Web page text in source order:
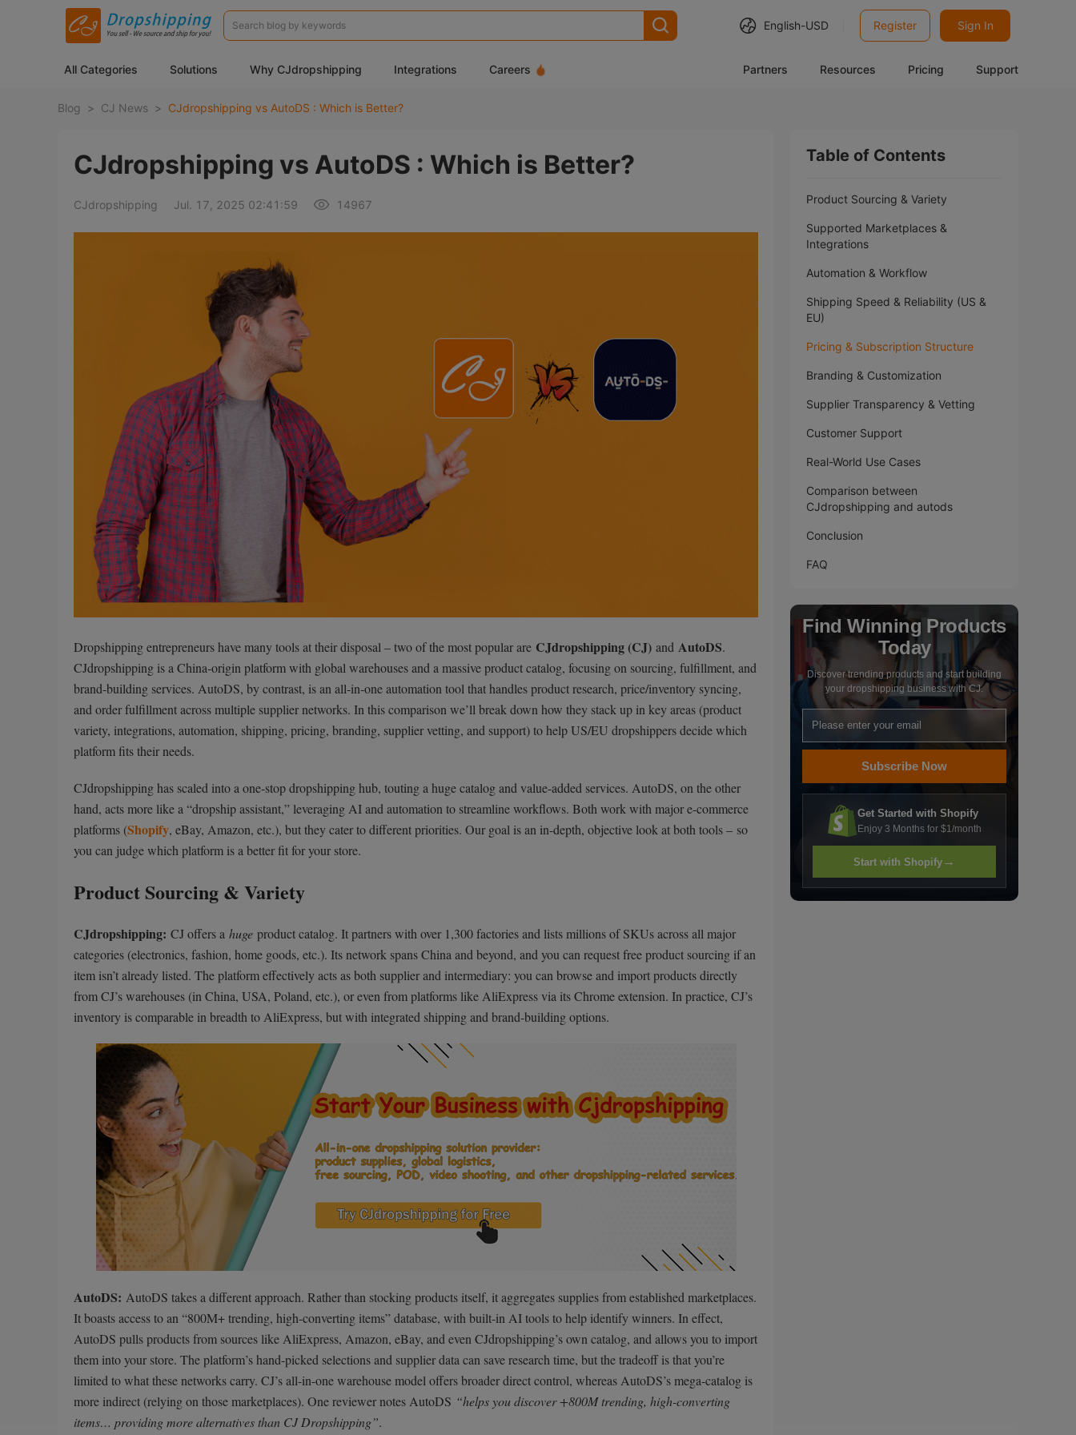
English-USD Register Sign In
All Categories Solutions Why CJdropshipping Integrations Careers Partners Resources Pricing Support
Blog > CJ News > CJdropshipping vs AutoDS : Which is Better?
CJdropshipping vs AutoDS : Which is Better?
CJdropshipping Jul. 17, 2025 02:41:59 14967
Dropshipping entrepreneurs have many tools at their disposal – two of the most popular are CJdropshipping (CJ) and AutoDS.
CJdropshipping is a China-origin platform with global warehouses and a massive product catalog, focusing on sourcing, fulfillment, and
brand-building services. AutoDS, by contrast, is an all-in-one automation tool that handles product research, price/inventory syncing,
and order fulfillment across multiple supplier networks. In this comparison we’ll break down how they stack up in key areas (product
variety, integrations, automation, shipping, pricing, branding, supplier vetting, and support) to help US/EU dropshippers decide which
platform fits their needs.
CJdropshipping has scaled into a one-stop dropshipping hub, touting a huge catalog and value-added services. AutoDS, on the other
hand, acts more like a “dropship assistant,” leveraging AI and automation to streamline workflows. Both work with major e-commerce
platforms (Shopify, eBay, Amazon, etc.), but they cater to different priorities. Our goal is an in-depth, objective look at both tools – so
you can judge which platform is a better fit for your store.
Product Sourcing & Variety
CJdropshipping: CJ offers a huge product catalog. It partners with over 1,300 factories and lists millions of SKUs across all major
categories (electronics, fashion, home goods, etc.). Its network spans China and beyond, and you can request free product sourcing if an
item isn’t already listed. The platform effectively acts as both supplier and intermediary: you can browse and import products directly
from CJ’s warehouses (in China, USA, Poland, etc.), or even from platforms like AliExpress via its Chrome extension. In practice, CJ’s
inventory is comparable in breadth to AliExpress, but with integrated shipping and brand-building options.
AutoDS: AutoDS takes a different approach. Rather than stocking products itself, it aggregates supplies from established marketplaces.
It boasts access to an “800M+ trending, high-converting items” database, with built-in AI tools to help identify winners. In effect,
AutoDS pulls products from sources like AliExpress, Amazon, eBay, and even CJdropshipping’s own catalog, and allows you to import
them into your store. The platform’s hand-picked selections and supplier data can save research time, but the tradeoff is that you’re
limited to what these networks carry. CJ’s all-in-one warehouse model offers broader direct control, whereas AutoDS’s mega-catalog is
more indirect (relying on those marketplaces). One reviewer notes AutoDS “helps you discover +800M trending, high-converting
items… providing more alternatives than CJ Dropshipping”.
Table of Contents
Product Sourcing & Variety
Supported Marketplaces &
Integrations
Automation & Workflow
Shipping Speed & Reliability (US &
EU)
Pricing & Subscription Structure
Branding & Customization
Supplier Transparency & Vetting
Customer Support
Real-World Use Cases
Comparison between
CJdropshipping and autods
Conclusion
FAQ
Find Winning Products
Today
Discover trending products and start building
your dropshipping business with CJ.
Subscribe Now
Get Started with Shopify
Enjoy 3 Months for $1/month
Start with Shopify →